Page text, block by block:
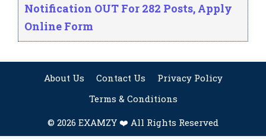
Notification OUT For 282 Posts, Apply
Online Form
About Us Contact Us
Privacy Policy
Terms & Conditions
© 2026 EXAMZY ❤️ All Rights Reserved